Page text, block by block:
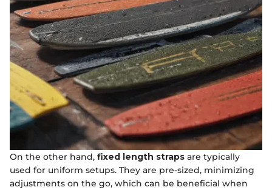
On the other hand, fixed length straps are typically
used for uniform setups. They are pre-sized, minimizing
adjustments on the go, which can be beneficial when